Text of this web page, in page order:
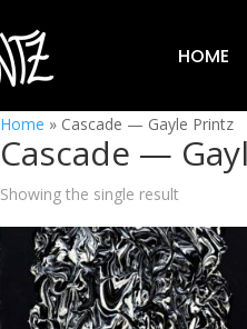
HOME
Home » Cascade — Gayle Printz
Cascade —
Showing the single result